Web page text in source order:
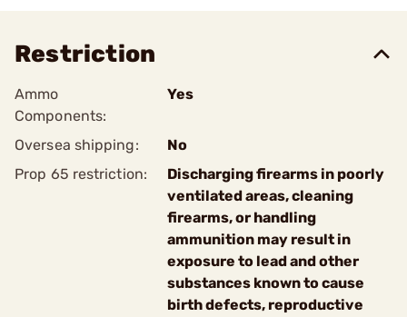
Restriction
Ammo
Components:
Yes
Oversea shipping:
No
Prop 65 restriction:
Discharging firearms in poorly
ventilated areas, cleaning
firearms, or handling
ammunition may result in
exposure to lead and other
substances known to cause
birth defects, reproductive